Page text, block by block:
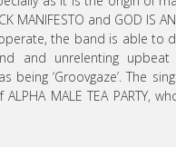
MANIFESTO and GOD IS
the band is able to
and unrelenting upbeat
‘Groovgaze’. The
MALE TEA PARTY,